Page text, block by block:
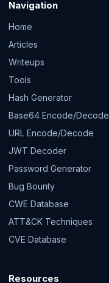
Navigation
Home
Articles
Writeups
Tools
Hash Generator
Base64 Encode/Decode
URL Encode/Decode
JWT Decoder
Password Generator
Bug Bounty
CWE Database
ATT&CK Techniques
CVE Database
Resources